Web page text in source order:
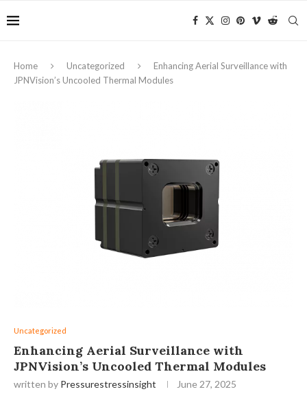
Home Uncategorized
Enhancing Aerial Surveillance with
JPNVision’s Uncooled Thermal Modules
Uncategorized
Enhancing Aerial Surveillance with
JPNVision’s Uncooled Thermal Modules
written by Pressurestressinsight June 27, 2025